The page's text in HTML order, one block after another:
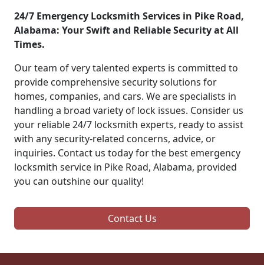
24/7 Emergency Locksmith Services in Pike Road,
Alabama: Your Swift and Reliable Security at All
Times.
Our team of very talented experts is committed to
provide comprehensive security solutions for
homes, companies, and cars. We are specialists in
handling a broad variety of lock issues. Consider us
your reliable 24/7 locksmith experts, ready to assist
with any security-related concerns, advice, or
inquiries. Contact us today for the best emergency
locksmith service in Pike Road, Alabama, provided
you can outshine our quality!
Contact Us